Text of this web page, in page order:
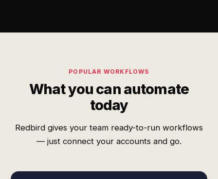
POPULAR WORKFLOWS
What you can automate
today
Redbird gives your team ready-to-run workflows
— just connect your accounts and go.